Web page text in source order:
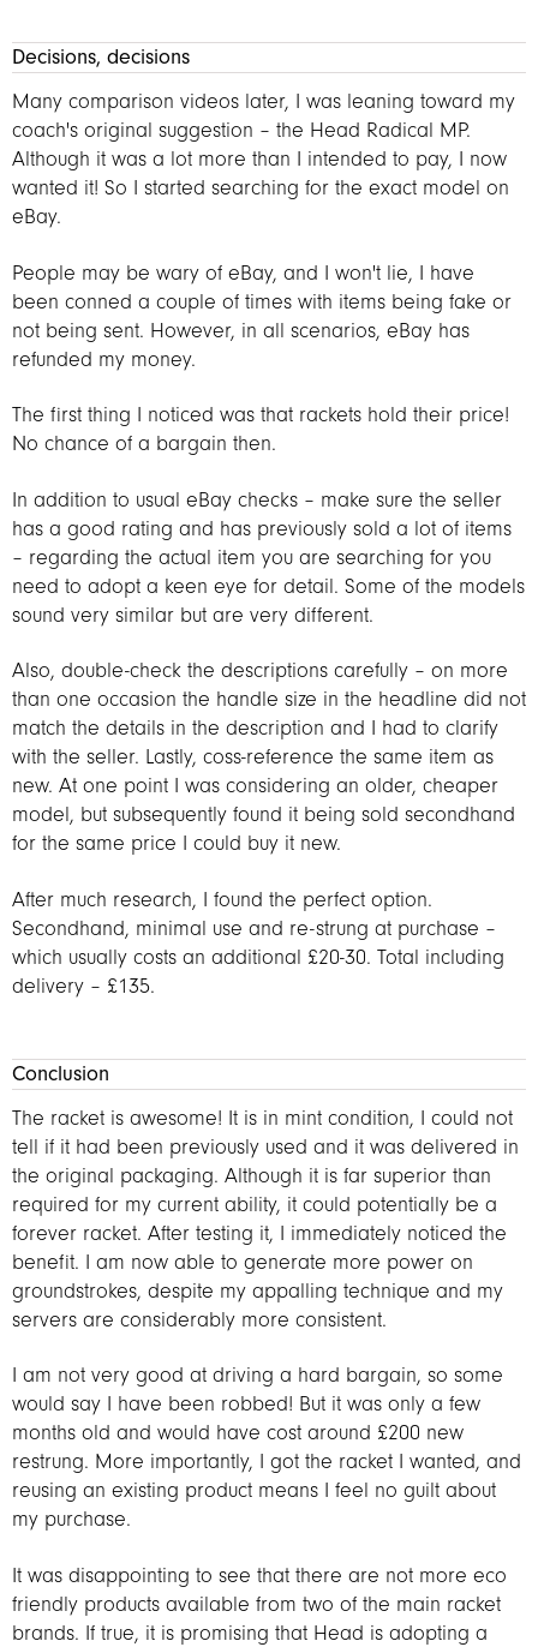
Decisions, decisions
Many comparison videos later, I was leaning toward my
coach's original suggestion – the Head Radical MP.
Although it was a lot more than I intended to pay, I now
wanted it! So I started searching for the exact model on
eBay.
People may be wary of eBay, and I won't lie, I have
been conned a couple of times with items being fake or
not being sent. However, in all scenarios, eBay has
refunded my money.
The first thing I noticed was that rackets hold their price!
No chance of a bargain then.
In addition to usual eBay checks – make sure the seller
has a good rating and has previously sold a lot of items
– regarding the actual item you are searching for you
need to adopt a keen eye for detail. Some of the models
sound very similar but are very different.
Also, double-check the descriptions carefully – on more
than one occasion the handle size in the headline did not
match the details in the description and I had to clarify
with the seller. Lastly, coss-reference the same item as
new. At one point I was considering an older, cheaper
model, but subsequently found it being sold secondhand
for the same price I could buy it new.
After much research, I found the perfect option.
Secondhand, minimal use and re-strung at purchase –
which usually costs an additional £20-30. Total including
delivery – £135.
Conclusion
The racket is awesome! It is in mint condition, I could not
tell if it had been previously used and it was delivered in
the original packaging. Although it is far superior than
required for my current ability, it could potentially be a
forever racket. After testing it, I immediately noticed the
benefit. I am now able to generate more power on
groundstrokes, despite my appalling technique and my
servers are considerably more consistent.
I am not very good at driving a hard bargain, so some
would say I have been robbed! But it was only a few
months old and would have cost around £200 new
restrung. More importantly, I got the racket I wanted, and
reusing an existing product means I feel no guilt about
my purchase.
It was disappointing to see that there are not more eco
friendly products available from two of the main racket
brands. If true, it is promising that Head is adopting a